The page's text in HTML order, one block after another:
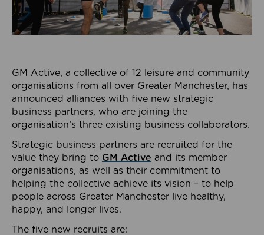
GM Active, a collective of 12 leisure and community
organisations from all over Greater Manchester, has
announced alliances with five new strategic
business partners, who are joining the
organisation’s three existing business collaborators.
Strategic business partners are recruited for the
value they bring to GM Active and its member
organisations, as well as their commitment to
helping the collective achieve its vision – to help
people across Greater Manchester live healthy,
happy, and longer lives.
The five new recruits are: